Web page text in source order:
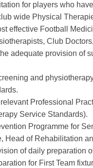
for players who
wide Physical
effective Football
Club
adequate provision of
and
Professional
Service Standards).
Programme for
Head of Rehabilitation
of daily preparation
for First Team